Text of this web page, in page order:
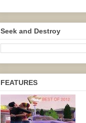
Seek and Destroy
FEATURES